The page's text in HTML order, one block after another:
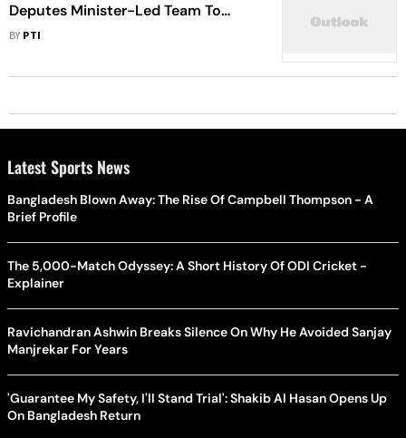
Deputes Minister-Led Team To
Ensure Safety Of People From State
BY PTI
Latest Sports News
Bangladesh Blown Away: The Rise Of Campbell Thompson - A
Brief Profile
The 5,000-Match Odyssey: A Short History Of ODI Cricket -
Explainer
Ravichandran Ashwin Breaks Silence On Why He Avoided Sanjay
Manjrekar For Years
'Guarantee My Safety, I'll Stand Trial': Shakib Al Hasan Opens Up
On Bangladesh Return